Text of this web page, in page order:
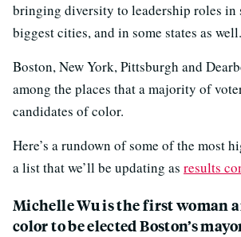
bringing diversity to leadership roles in
biggest cities, and in some states as well.
Boston, New York, Pittsburgh and
among the places that a majority of
candidates of color.
Here’s a rundown of some of the most
a list that we’ll be updating as results
Michelle Wu is the first woman
color to be elected Boston’s